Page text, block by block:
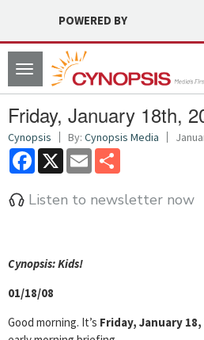
POWERED BY
Toggle
navigation
Friday, January 18th,
Cynopsis By: Cynopsis Media
Facebook
X Email
Listen to newsletter now
Cynopsis: Kids!
01/18/08
Good morning. It’s Friday, January 18,